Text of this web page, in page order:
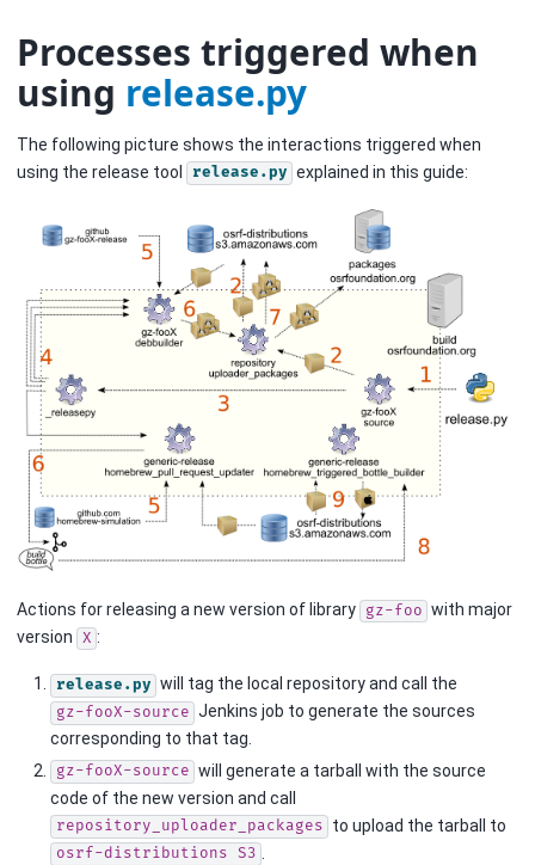
Processes triggered when
using release.py
The following picture shows the interactions triggered when
using the release tool
release.py explained in this guide:
Actions for releasing a new version of library gz-foo with major
version X :
release.py will tag the local repository and call the
gz-fooX-source Jenkins job to generate the sources
corresponding to that tag.
gz-fooX-source will generate a tarball with the source
code of the new version and call
repository_uploader_packages to upload the tarball to
osrf-distributions S3